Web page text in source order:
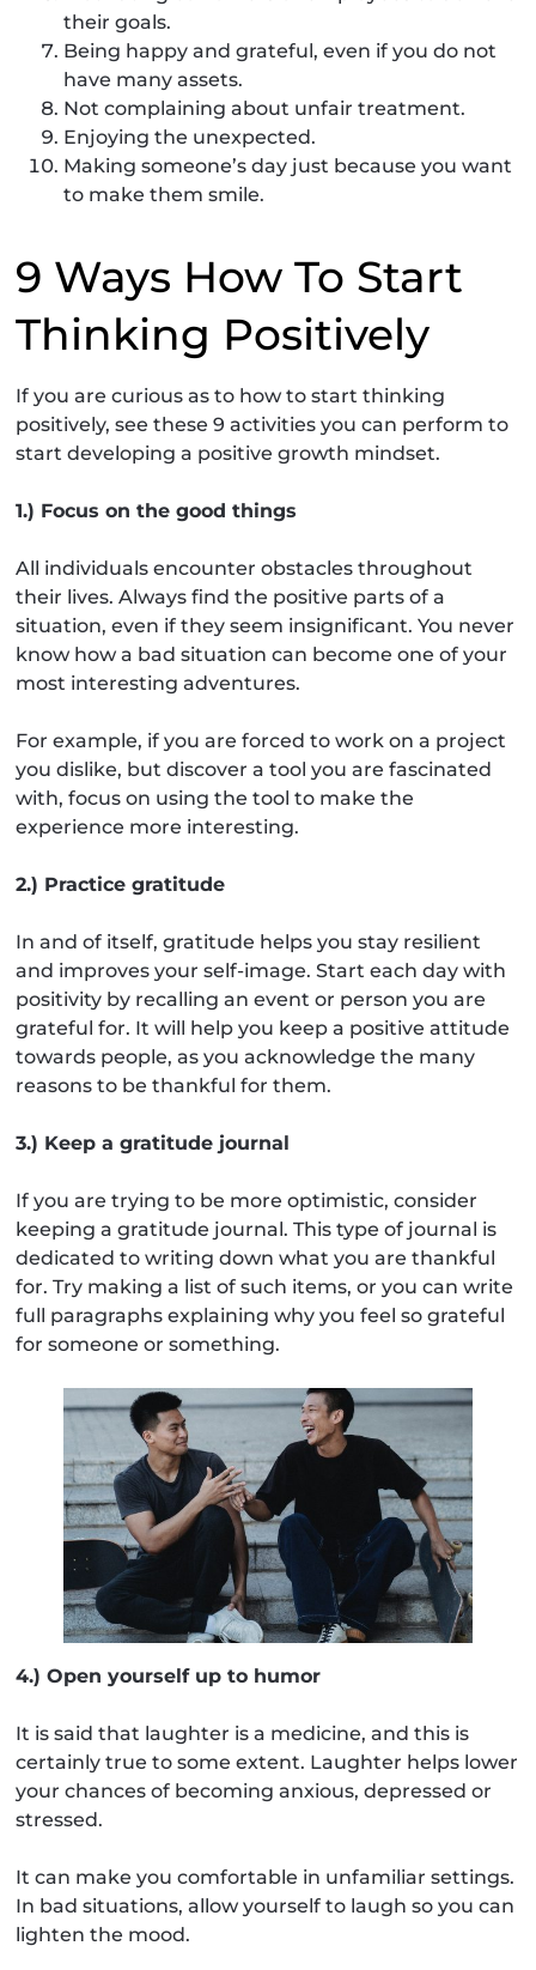
their goals.
Being happy and grateful, even if you do not
have many assets.
Not complaining about unfair treatment.
Enjoying the unexpected.
Making someone’s day just because you want
to make them smile.
9 Ways How To Start
Thinking Positively
If you are curious as to how to start thinking
positively, see these 9 activities you can perform to
start developing a positive growth mindset.
1.) Focus on the good things
All individuals encounter obstacles throughout
their lives. Always find the positive parts of a
situation, even if they seem insignificant. You never
know how a bad situation can become one of your
most interesting adventures.
For example, if you are forced to work on a project
you dislike, but discover a tool you are fascinated
with, focus on using the tool to make the
experience more interesting.
2.) Practice gratitude
In and of itself, gratitude helps you stay resilient
and improves your self-image. Start each day with
positivity by recalling an event or person you are
grateful for. It will help you keep a positive attitude
towards people, as you acknowledge the many
reasons to be thankful for them.
3.) Keep a gratitude journal
If you are trying to be more optimistic, consider
keeping a gratitude journal. This type of journal is
dedicated to writing down what you are thankful
for. Try making a list of such items, or you can write
full paragraphs explaining why you feel so grateful
for someone or something.
4.) Open yourself up to humor
It is said that laughter is a medicine, and this is
certainly true to some extent. Laughter helps lower
your chances of becoming anxious, depressed or
stressed.
It can make you comfortable in unfamiliar settings.
In bad situations, allow yourself to laugh so you can
lighten the mood.